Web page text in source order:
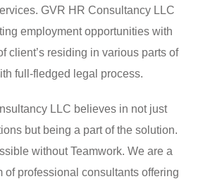
GVR HR Consultancy LLC
employment opportunities with
client’s residing in various parts of
full-fledged legal process.
LLC believes in not just
but being a part of the solution.
without Teamwork. We are a
of professional consultants offering